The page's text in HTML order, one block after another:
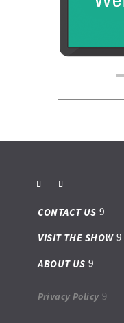
CONTACT US
VISIT THE SHOW
ABOUT US
Privacy Policy